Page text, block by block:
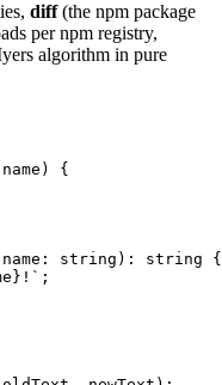
diff(the npm package
per npm registry,
algorithm in pure
{
string): string {